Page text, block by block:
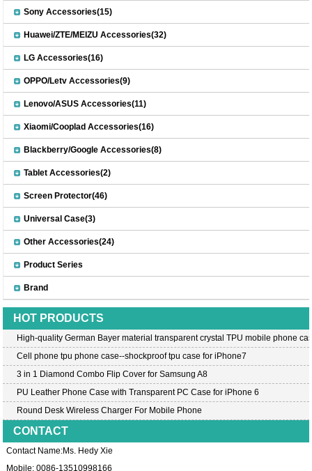
Sony Accessories(15)
Huawei/ZTE/MEIZU Accessories(32)
LG Accessories(16)
OPPO/Letv Accessories(9)
Lenovo/ASUS Accessories(11)
Xiaomi/Cooplad Accessories(16)
Blackberry/Google Accessories(8)
Tablet Accessories(2)
Screen Protector(46)
Universal Case(3)
Other Accessories(24)
Product Series
Brand
HOT PRODUCTS
High-quality German Bayer material transparent crystal TPU mobile phone
Cell phone tpu phone case--shockproof tpu case for iPhone7
3 in 1 Diamond Combo Flip Cover for Samsung A8
PU Leather Phone Case with Transparent PC Case for iPhone 6
Round Desk Wireless Charger For Mobile Phone
CONTACT
Contact Name:Ms. Hedy Xie
Mobile: 0086-13510998166